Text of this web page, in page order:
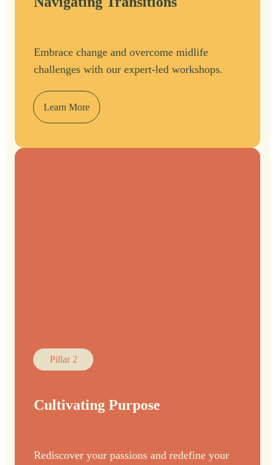
Embrace change and overcome midlife
challenges with our expert-led workshops.
Learn More
Pillar 2
Cultivating Purpose
Rediscover your passions and redefine your